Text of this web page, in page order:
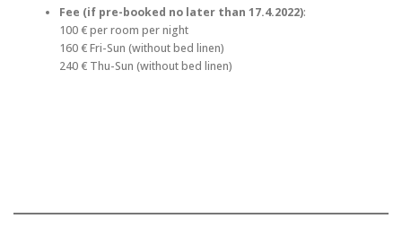
Fee (if pre-booked no later than 17.4.2022):
100 € per room per night
160 € Fri-Sun (without bed linen)
240 € Thu-Sun (without bed linen)